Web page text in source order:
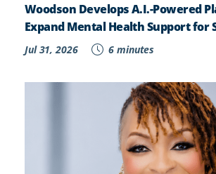
Woodson Develops A.I.-Powered
Expand Mental Health Support for
Jul 31, 2026 6 minutes